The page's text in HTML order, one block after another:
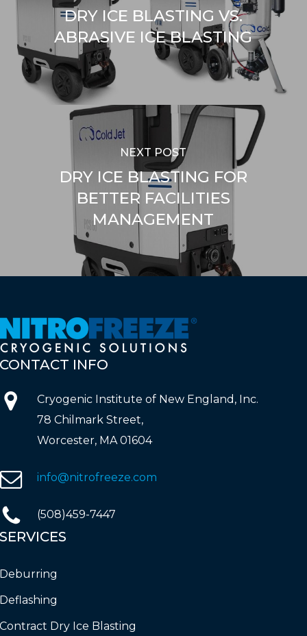
DRY ICE BLASTING VS.
ABRASIVE ICE BLASTING
NEXT POST
DRY ICE BLASTING FOR
BETTER FACILITIES
MANAGEMENT
INFO
Cryogenic Institute of New England, Inc.
78 Chilmark Street,
Worcester, MA 01604
info@nitrofreeze.com
(508)459-7447
Dry Ice Blasting